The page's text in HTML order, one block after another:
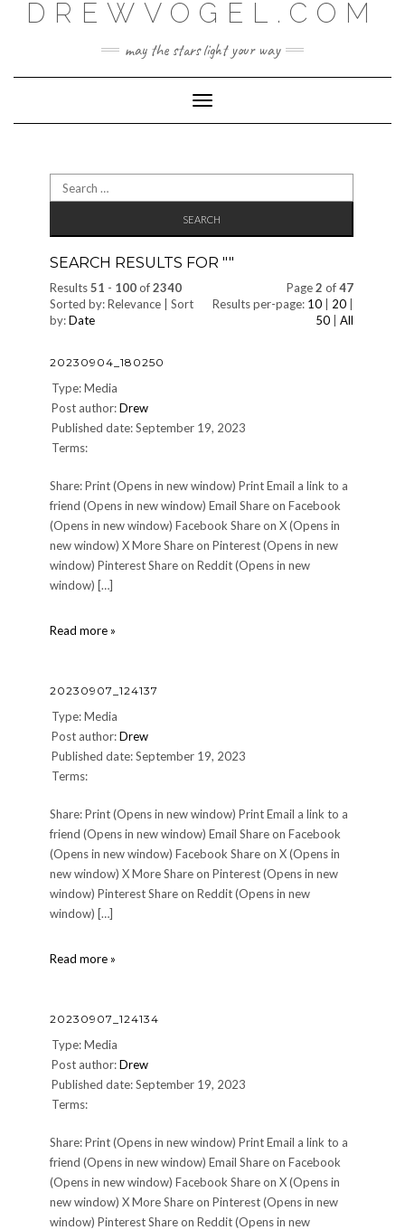
DREWVOGEL.COM
may the stars light your way
Toggle
Navigation
Search
for:
SEARCH RESULTS FOR ""
Results51 - 100of2340 Page2 of47
Sorted by: Relevance | Sort
by:Date
Results per-page: 10 20
50
All
20230904_180250
Type: Media
Post author:Drew
Published date: September 19, 2023
Terms:
Share: Print (Opens in new window) Print Email a link to a
friend (Opens in new window) Email Share on Facebook
(Opens in new window) Facebook Share on X (Opens in
new window) X More Share on Pinterest (Opens in new
window) Pinterest Share on Reddit (Opens in new
window) […]
Read more »
20230907_124137
Type: Media
Post author:Drew
Published date: September 19, 2023
Terms:
Share: Print (Opens in new window) Print Email a link to a
friend (Opens in new window) Email Share on Facebook
(Opens in new window) Facebook Share on X (Opens in
new window) X More Share on Pinterest (Opens in new
window) Pinterest Share on Reddit (Opens in new
window) […]
Read more »
20230907_124134
Type: Media
Post author:Drew
Published date: September 19, 2023
Terms:
Share: Print (Opens in new window) Print Email a link to a
friend (Opens in new window) Email Share on Facebook
(Opens in new window) Facebook Share on X (Opens in
new window) X More Share on Pinterest (Opens in new
window) Pinterest Share on Reddit (Opens in new